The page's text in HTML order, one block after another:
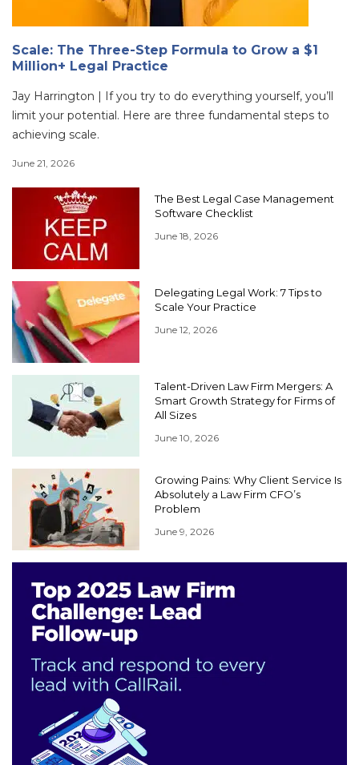
Scale: The Three-Step Formula to Grow a $1
Million+ Legal Practice
Jay Harrington | If you try to do everything yourself, you’ll
limit your potential. Here are three fundamental steps to
achieving scale.
June 21, 2026
The Best Legal Case Management
Software Checklist
June 18, 2026
Delegating Legal Work: 7 Tips to
Scale Your Practice
June 12, 2026
Talent-Driven Law Firm Mergers: A
Smart Growth Strategy for Firms of
All Sizes
June 10, 2026
Growing Pains: Why Client Service Is
Absolutely a Law Firm CFO’s
Problem
June 9, 2026